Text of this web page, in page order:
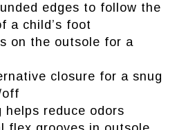
edges to follow the
a child’s foot
on the outsole for a
closure for a snug
off
reduce odors